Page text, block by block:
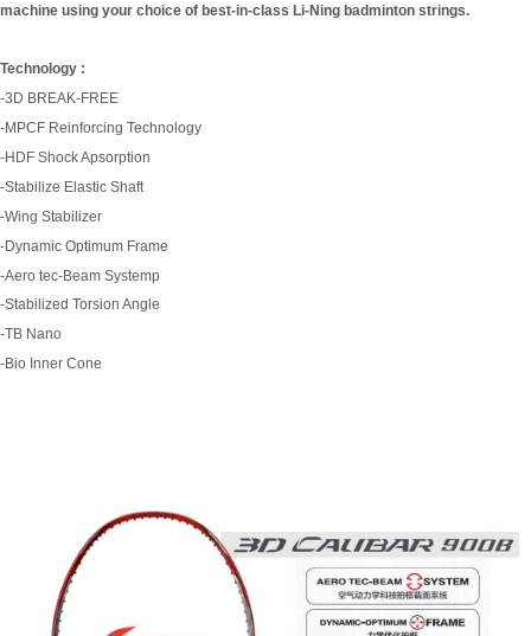
machine using your choice of best-in-class Li-Ning badminton strings.
Technology :
-3D BREAK-FREE
-MPCF Reinforcing Technology
-HDF Shock Apsorption
-Stabilize Elastic Shaft
-Wing Stabilizer
-Dynamic Optimum Frame
-Aero tec-Beam Systemp
-Stabilized Torsion Angle
-TB Nano
-Bio Inner Cone